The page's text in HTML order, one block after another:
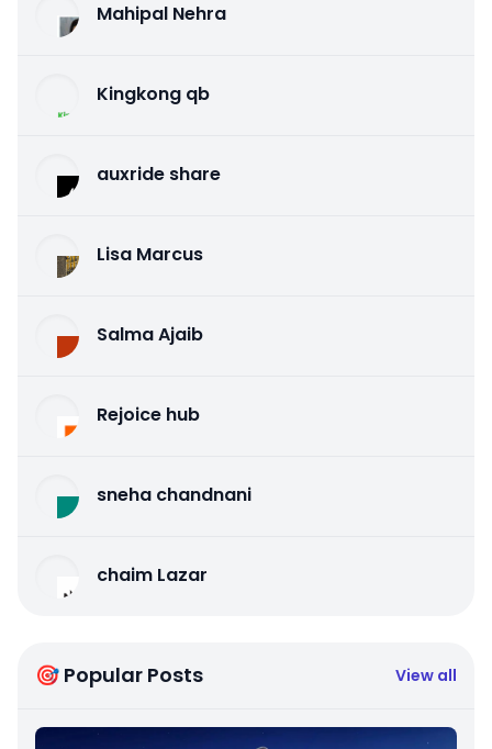
Mahipal Nehra
Kingkong qb
auxride share
Lisa Marcus
Salma Ajaib
Rejoice hub
sneha chandnani
chaim Lazar
🎯 Popular Posts View all